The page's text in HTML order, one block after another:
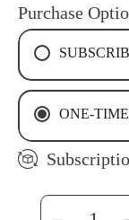
Purchase
4
6
8
ONE-
SELECT